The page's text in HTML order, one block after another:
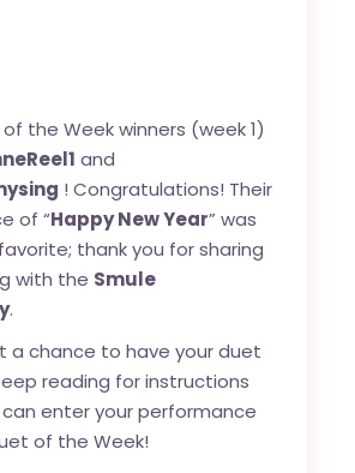
the Week winners (week 1)
and
! Congratulations! Their
of “Happy New Year” was
thank you for sharing
with the Smule
.
a chance to have your duet
reading for instructions
enter your performance
of the Week!